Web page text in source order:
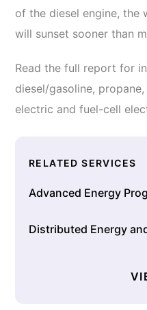
of the diesel engine, the
will sunset sooner than
Read the full report for
diesel/gasoline,
electric and fuel-cell
RELATED SERVICES
Advanced Energy
Distributed Energy